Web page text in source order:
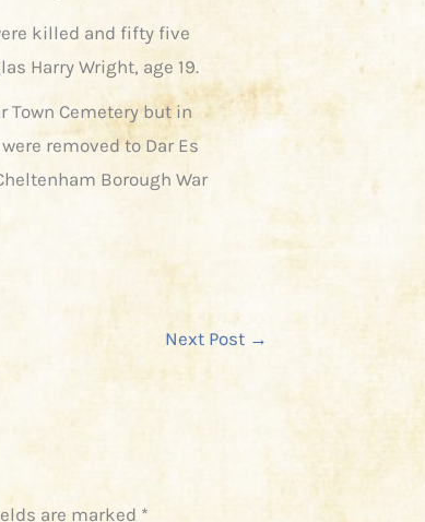
killed and fifty five
Harry Wright, age 19.
Town Cemetery but in
were removed to Dar Es
Borough War
Next Post →
are marked *